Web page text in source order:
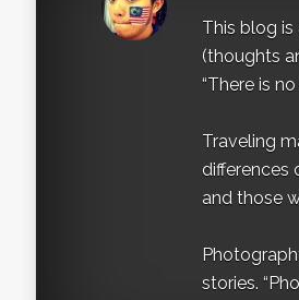
This blog
(thoughts
“There is
Traveling
differences
and those
stories.